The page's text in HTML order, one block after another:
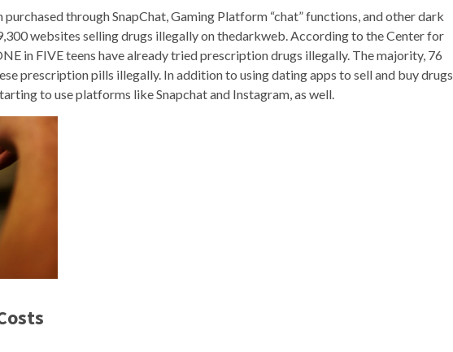
through SnapChat, Gaming Platform “chat” functions, and other dark
websites selling drugs illegally on thedarkweb. According to the Center for
in FIVE teens have already tried prescription drugs illegally. The majority, 76
prescription pills illegally. In addition to using dating apps to sell and buy drugs,
to use platforms like Snapchat and Instagram, as well.